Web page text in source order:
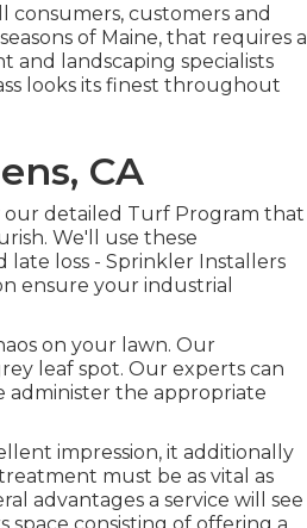
consumers, customers and
of Maine, that requires a
landscaping specialists
looks its finest throughout
CA
our detailed Turf Program that
We'll use these
loss - Sprinkler Installers
ensure your industrial
on your lawn. Our
leaf spot. Our experts can
administer the appropriate
impression, it additionally
must be as vital as
advantages a service will see